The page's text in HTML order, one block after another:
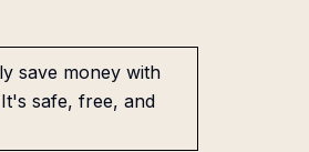
save money with
safe, free, and